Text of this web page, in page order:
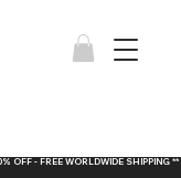
OFF - FREE WORLDWIDE SHIPPING **